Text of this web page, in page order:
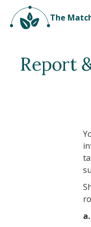
The
Report